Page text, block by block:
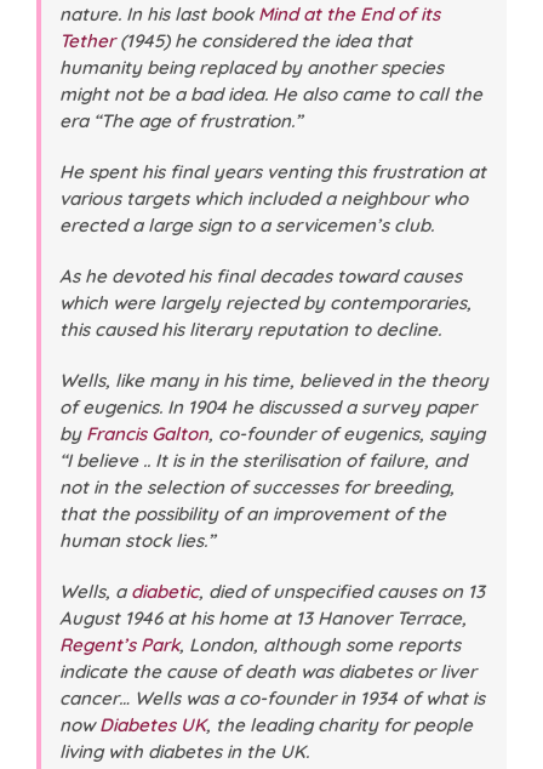
nature. In his last bookMind at the End of its
Tether(1945) he considered the idea that
humanity being replaced by another species
might not be a bad idea. He also came to call the
era “The age of frustration.”
He spent his final years venting this frustration at
various targets which included a neighbour who
erected a large sign to a servicemen’s club.
As he devoted his final decades toward causes
which were largely rejected by contemporaries,
this caused his literary reputation to decline.
Wells, like many in his time, believed in the theory
of eugenics. In 1904 he discussed a survey paper
by Francis Galton, co-founder of eugenics, saying
“I believe .. It is in the sterilisation of failure, and
not in the selection of successes for breeding,
that the possibility of an improvement of the
human stock lies.”
Wells, a diabetic, died of unspecified causes on 13
August 1946 at his home at 13 Hanover Terrace,
Regent’s Park, London, although some reports
indicate the cause of death was diabetes or liver
cancer… Wells was a co-founder in 1934 of what is
nowDiabetes UK, the leading charity for people
living with diabetes in the UK.